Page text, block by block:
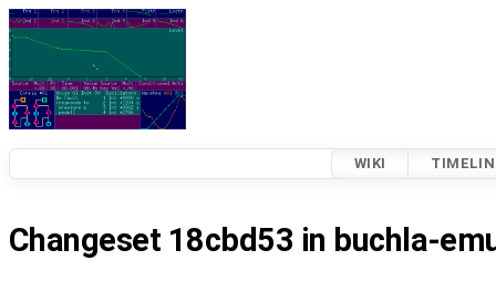
WIKI
Changeset 18cbd53 in buchla-